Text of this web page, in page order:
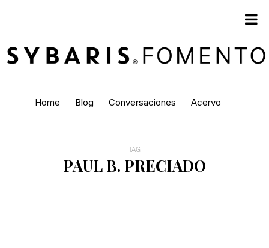
Home Blog Conversaciones Acervo
TAG
PAUL B. PRECIADO